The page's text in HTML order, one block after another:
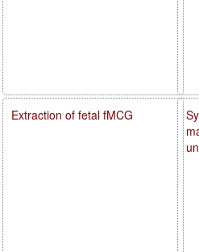
Extraction of fetal fMCG